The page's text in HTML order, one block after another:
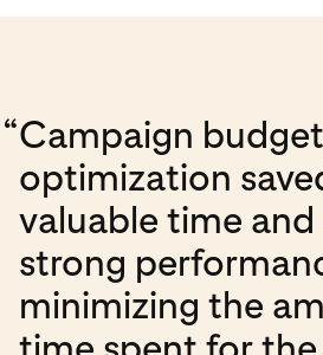
“Campaign budget
optimization
valuable time and
strong
minimizing the